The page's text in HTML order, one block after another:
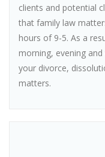
clients and potential
that family law
hours of 9-5. As a
morning, evening
your divorce,
matters.